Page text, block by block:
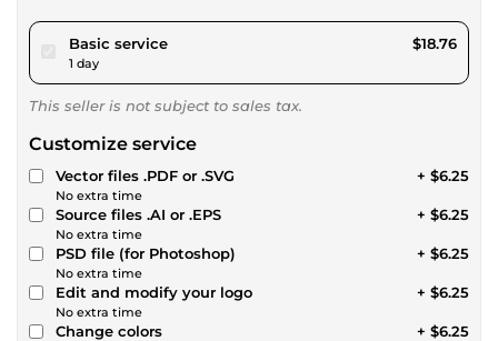
Basic servicepour $17.28
1 day
$18.76
This seller is not subject to sales tax.
Customize service
Vector files .PDF or .SVG
No extra time
+ $6.25
Source files .AI or .EPS
No extra time
+ $6.25
PSD file (for Photoshop)
No extra time
+ $6.25
Edit and modify your logo
No extra time
+ $6.25
Change colors + $6.25